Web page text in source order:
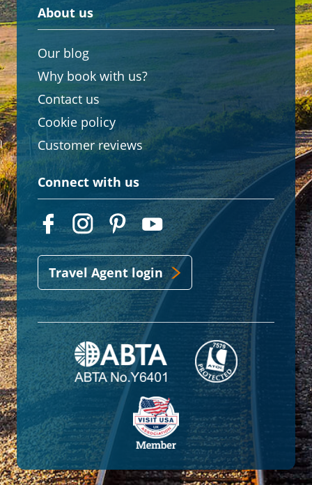
About us
Our blog
Why book with us?
Contact us
Cookie policy
Customer reviews
Connect with us
Travel Agent login